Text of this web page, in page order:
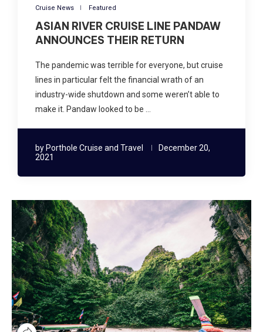
Cruise News Featured
ASIAN RIVER CRUISE LINE PANDAW
ANNOUNCES THEIR RETURN
The pandemic was terrible for everyone, but cruise
lines in particular felt the financial wrath of an
industry-wide shutdown and some weren’t able to
make it. Pandaw looked to be …
by Porthole Cruise and Travel
December 20,
2021